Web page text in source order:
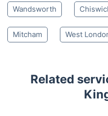
Richmond Esher
Isleworth Putney
Sutton Sunbury-on-